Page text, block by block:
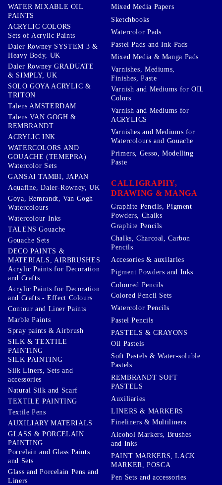
WATER MIXABLE OIL
PAINTS
ACRYLIC COLORS
Sets of Acrylic Paints
Daler Rowney SYSTEM 3 &
Heavy Body, UK
Daler Rowney GRADUATE
& SIMPLY, UK
SOLO GOYA ACRYLIC &
TRITON
Talens AMSTERDAM
Talens VAN GOGH &
REMBRANDT
ACRYLIC INK
WATERCOLORS AND
GOUACHE (TEMEPRA)
Watercolor Sets
GANSAI TAMBI, JAPAN
Aquafine, Daler-Rowney, UK
Goya, Remrandt, Van Gogh
Watercolours
Watercolour Inks
TALENS Gouache
Gouache Sets
DECO PAINTS &
MATERIALS, AIRBRUSHES
Acrylic Paints for Decoration
and Crafts
Acrylic Paints for Decoration
and Crafts - Effect Colours
Contour and Liner Paints
Marble Paints
Spray paints & Airbrush
SILK & TEXTILE
PAINTING
SILK PAINTING
Silk Liners, Sets and
accessories
Natural Silk and Scarf
TEXTILE PAINTING
Textile Pens
AUXILIARY MATERIALS
GLASS & PORCELAIN
PAINTING
Porcelain and Glass Paints
and Sets
Glass and Porcelain Pens and
Liners
Mixed Media Papers
Sketchbooks
Watercolor Pads
Pastel Pads and Ink Pads
Mixed Media & Manga Pads
Varnishes, Mediums,
Finishes, Paste
Varnish and Mediums for OIL
Colors
Varnish and Mediums for
ACRYLICS
Varnishes and Mediums for
Watercolours and Gouache
Primers, Gesso, Modelling
Paste
CALLIGRAPHY,
DRAWING & MANGA
Graphite Pencils, Pigment
Powders, Chalks
Graphite Pencils
Chalks, Charcoal, Carbon
Pencils
Accesories & auxilaries
Pigment Powders and Inks
Coloured Pencils
Colored Pencil Sets
Watercolor Pencils
Pastel Pencils
PASTELS & CRAYONS
Oil Pastels
Soft Pastels & Water-soluble
Pastels
REMBRANDT SOFT
PASTELS
Auxiliaries
LINERS & MARKERS
Fineliners & Multiliners
Alcohol Markers, Brushes
and Inks
PAINT MARKERS, LACK
MARKER, POSCA
Pen Sets and accessories